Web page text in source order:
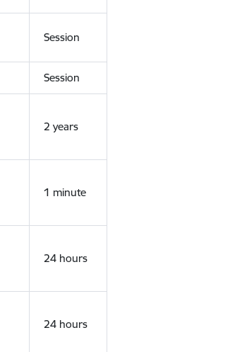
Session
Session
2 years
1 minute
24 hours
24 hours